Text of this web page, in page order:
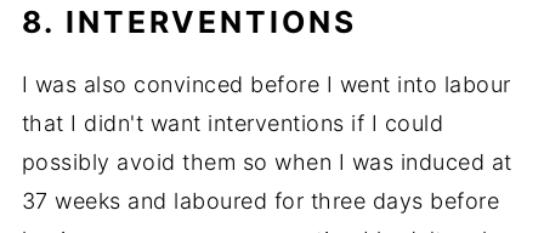
8. INTERVENTIONS
I was also convinced before I went into labour
that I didn't want interventions if I could
possibly avoid them so when I was induced at
37 weeks and laboured for three days before